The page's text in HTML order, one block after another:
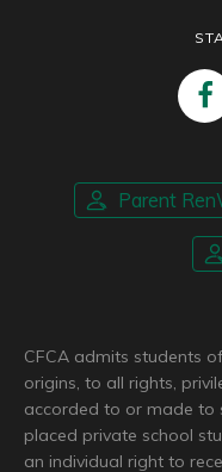
Parent
CFCA admits students
origins, to all rights,
accorded to or made to
placed private school
an individual right to